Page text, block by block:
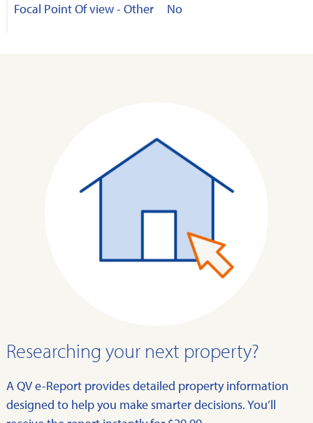
Focal Point Of view - Other No
Researching your next property?
A QV e-Report provides detailed property information
designed to help you make smarter decisions. You’ll